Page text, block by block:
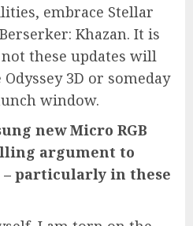
embrace Stellar
Khazan. It is
these updates will
3D or someday
window.
new Micro RGB
argument to
– particularly in these